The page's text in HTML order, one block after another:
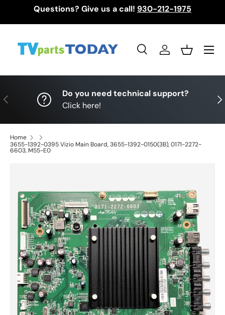
Questions? Give us a call! 930-212-1975
SearchLog inBasket
Menu
Previous
Do you need technical support?
Click here!
Home
3655-1392-0395 Vizio Main Board, 3655-1392-0150(3B), 0171-2272-
6603, M55-E0